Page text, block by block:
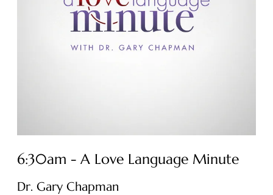
6:30am - A Love Language Minute
Dr. Gary Chapman